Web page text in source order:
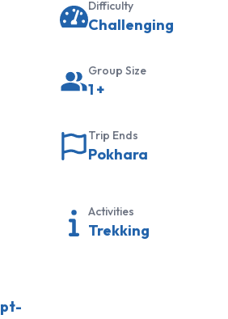
Difficulty
Challenging
Group Size
1 +
Trip Ends
Pokhara
Activities
Trekking